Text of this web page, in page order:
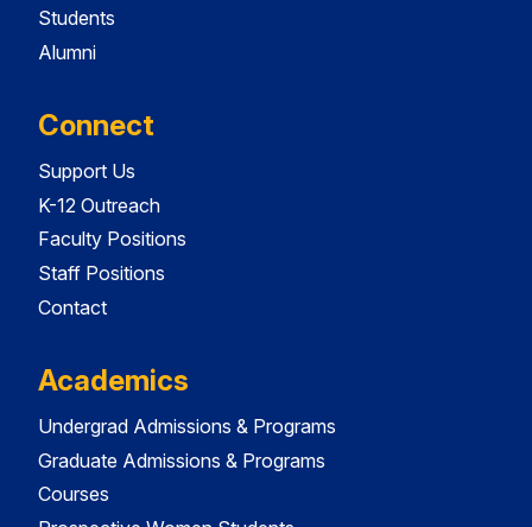
Students
Alumni
Connect
Support Us
K-12 Outreach
Faculty Positions
Staff Positions
Contact
Academics
Undergrad Admissions & Programs
Graduate Admissions & Programs
Courses